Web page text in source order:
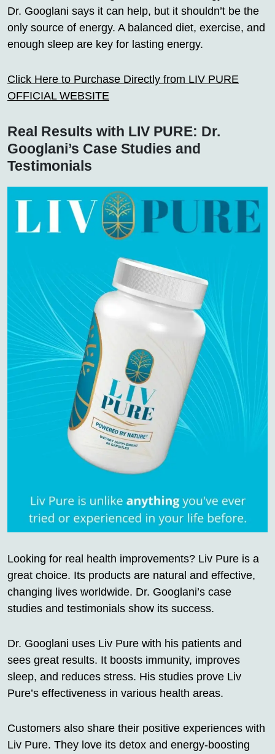
Dr. Googlani says it can help, but it shouldn’t be the
only source of energy. A balanced diet, exercise, and
enough sleep are key for lasting energy.
Click Here to Purchase Directly from LIV PURE
OFFICIAL WEBSITE
Real Results with LIV PURE: Dr.
Googlani’s Case Studies and
Testimonials
Looking for real health improvements? Liv Pure is a
great choice. Its products are natural and effective,
changing lives worldwide. Dr. Googlani’s case
studies and testimonials show its success.
Dr. Googlani uses Liv Pure with his patients and
sees great results. It boosts immunity, improves
sleep, and reduces stress. His studies prove Liv
Pure’s effectiveness in various health areas.
Customers also share their positive experiences with
Liv Pure. They love its detox and energy-boosting